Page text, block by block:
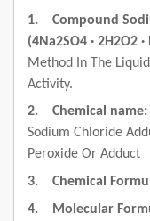
1. Compound
(4Na2SO4 · 2H2O2 ·
Method In The
Activity.
2. Chemical name:
Sodium Chloride
Peroxide Or
3.
Chemical
4.
Molecular